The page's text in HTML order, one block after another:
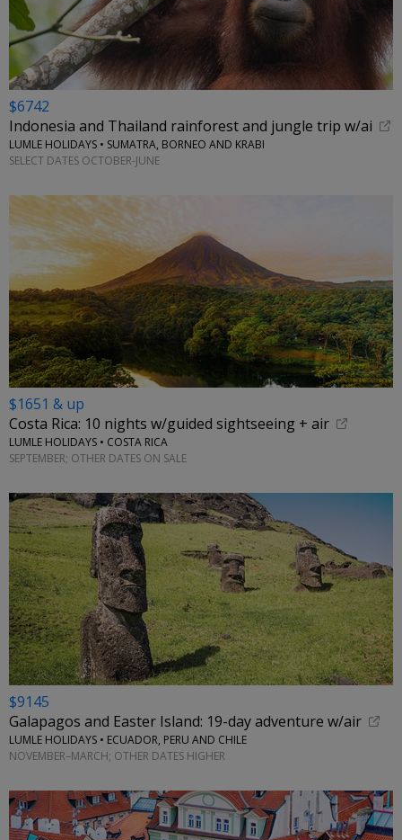
$6742
Indonesia and Thailand rainforest and jungle trip w/ai
LUMLE HOLIDAYS • SUMATRA, BORNEO AND KRABI
SELECT DATES OCTOBER-JUNE
$1651 & up
Costa Rica: 10 nights w/guided sightseeing + air
LUMLE HOLIDAYS • COSTA RICA
SEPTEMBER; OTHER DATES ON SALE
$9145
Galapagos and Easter Island: 19-day adventure w/air
LUMLE HOLIDAYS • ECUADOR, PERU AND CHILE
NOVEMBER–MARCH; OTHER DATES HIGHER